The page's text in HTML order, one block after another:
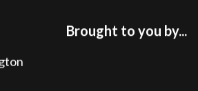
Brought to you by...